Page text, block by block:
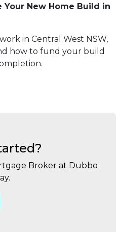
Your New Home Build in
in Central West NSW,
how to fund your build
Broker at Dubbo